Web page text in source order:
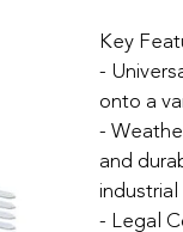
Key
-
onto a
-
and
- Legal